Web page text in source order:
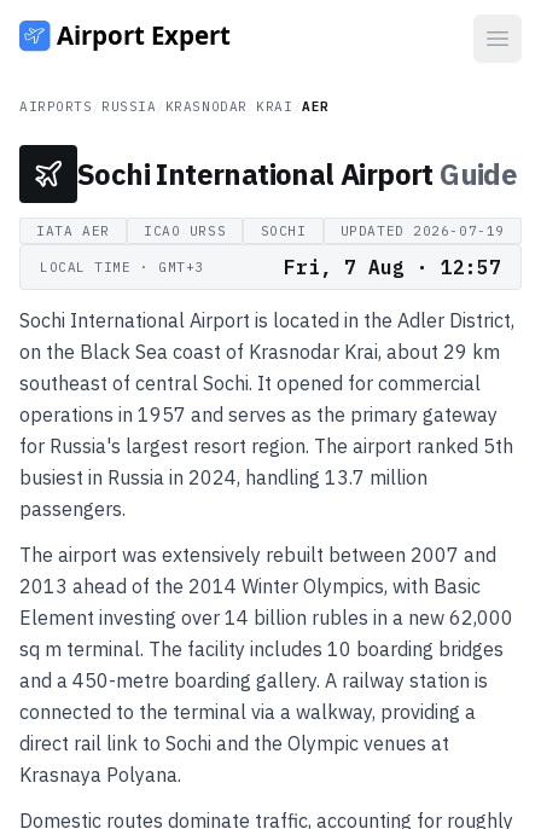
AIRPORTS RUSSIA KRASNODAR KRAI /AER
Sochi International Airport Guide
IATA AER ICAO URSS SOCHI UPDATED 2026-07-19
LOCAL TIME · GMT+3 Fri, 7 Aug · 12:57
Sochi International Airport is located in the Adler District,
on the Black Sea coast of Krasnodar Krai, about 29 km
southeast of central Sochi. It opened for commercial
operations in 1957 and serves as the primary gateway
for Russia's largest resort region. The airport ranked 5th
busiest in Russia in 2024, handling 13.7 million
passengers.
The airport was extensively rebuilt between 2007 and
2013 ahead of the 2014 Winter Olympics, with Basic
Element investing over 14 billion rubles in a new 62,000
sq m terminal. The facility includes 10 boarding bridges
and a 450-metre boarding gallery. A railway station is
connected to the terminal via a walkway, providing a
direct rail link to Sochi and the Olympic venues at
Krasnaya Polyana.
Domestic routes dominate traffic, accounting for roughly